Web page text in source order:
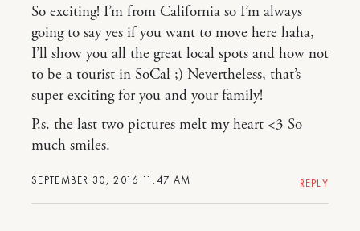
SEPTEMBER 30, 2016 11:47 AM
So exciting! I’m from California so I’m always
going to say yes if you want to move here haha,
I’ll show you all the great local spots and how not
to be a tourist in SoCal ;) Nevertheless, that’s
super exciting for you and your family!
P.s. the last two pictures melt my heart <3 So
much smiles.
REPLY